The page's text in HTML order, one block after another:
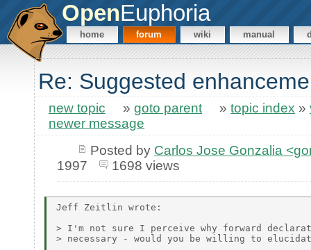
OpenEuphoria
home forum wiki manual
Re: Suggested
new topic » goto parent » topic index »
newer message
Posted by Carlos Jose Gonzalia
1997
1698 views
Jeff Zeitlin wrote:
> I'm not sure I perceive why forward
> necessary - would you be willing to